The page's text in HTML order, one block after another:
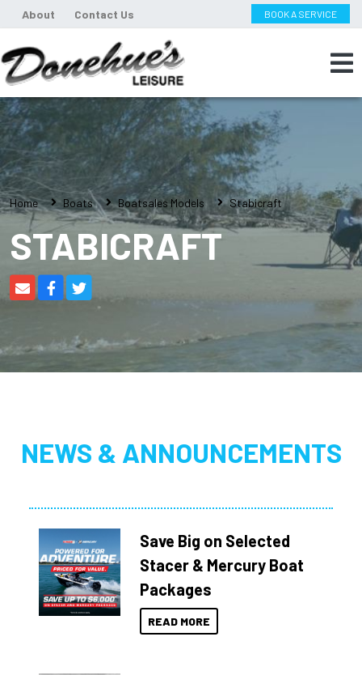
About Contact Us BOOK A SERVICE
Home Boats Boatsales Models Stabicraft
STABICRAFT
NEWS & ANNOUNCEMENTS
Save Big on Selected
Stacer & Mercury Boat
Packages
READ MORE